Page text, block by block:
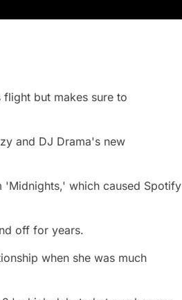
but makes sure to
and DJ Drama's new
'Midnights,' which caused Spotify
off for years.
when she was much